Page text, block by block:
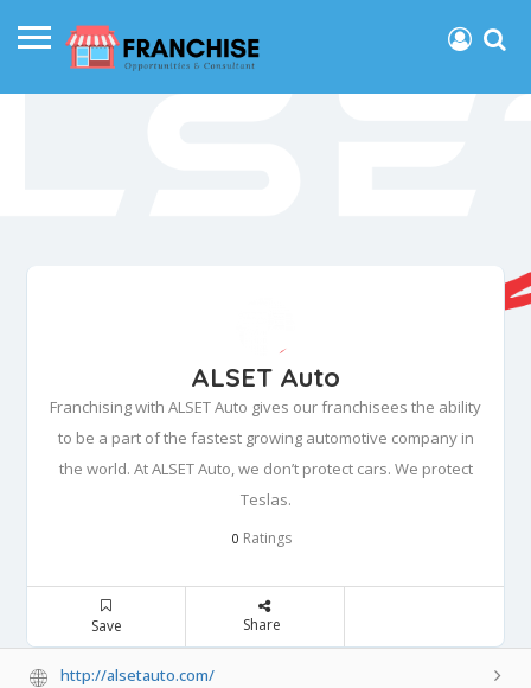
ALSET Auto
Franchising with ALSET Auto gives our franchisees the ability
to be a part of the fastest growing automotive company in
the world. At ALSET Auto, we don’t protect cars. We protect
Teslas.
0 Ratings
Save Share
http://alsetauto.com/